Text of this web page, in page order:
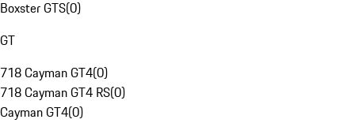
Boxster GTS(0)
GT
718 Cayman GT4(0)
718 Cayman GT4 RS(0)
Cayman GT4(0)